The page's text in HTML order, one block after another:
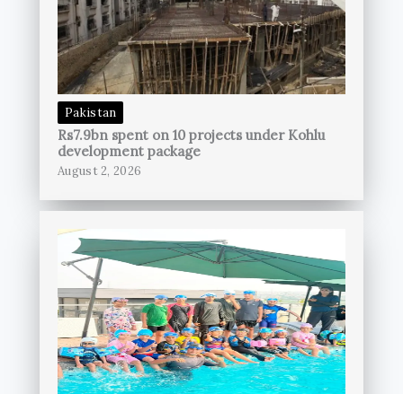
Pakistan
Rs7.9bn spent on 10 projects under Kohlu
development package
August 2, 2026